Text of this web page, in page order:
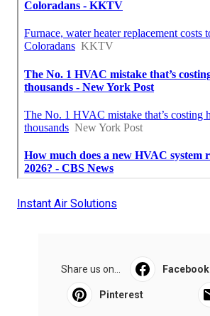
Instant Air Solutions
Share us on... Facebook
Pinterest